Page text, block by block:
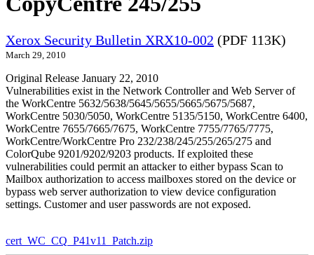
Xerox Security Bulletin XRX10-002 (PDF 113K)
March 29, 2010
Original Release January 22, 2010
Vulnerabilities exist in the Network Controller and Web Server of
the WorkCentre 5632/5638/5645/5655/5665/5675/5687,
WorkCentre 5030/5050, WorkCentre 5135/5150, WorkCentre 6400,
WorkCentre 7655/7665/7675, WorkCentre 7755/7765/7775,
WorkCentre/WorkCentre Pro 232/238/245/255/265/275 and
ColorQube 9201/9202/9203 products. If exploited these
vulnerabilities could permit an attacker to either bypass Scan to
Mailbox authorization to access mailboxes stored on the device or
bypass web server authorization to view device configuration
settings. Customer and user passwords are not exposed.
cert_WC_CQ_P41v11_Patch.zip